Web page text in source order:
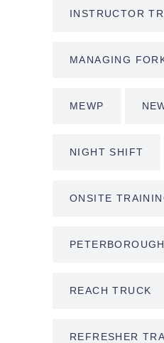
INSTRUCTOR
MANAGING
MEWP
NIGHT SHIFT
ONSITE
PETERBOROUGH
REACH TRUCK
REFRESHER